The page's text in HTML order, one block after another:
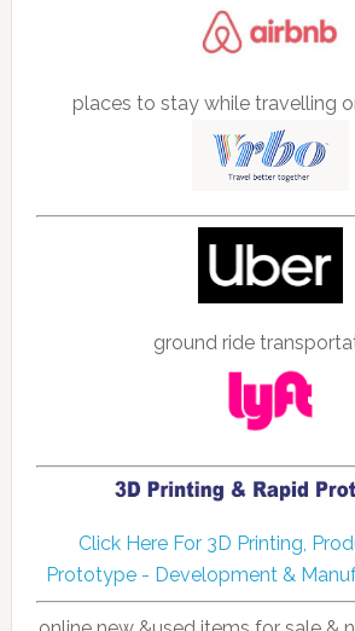
places to stay while travelling
ground ride
Click Here For 3D Printing,
Prototype - Development &